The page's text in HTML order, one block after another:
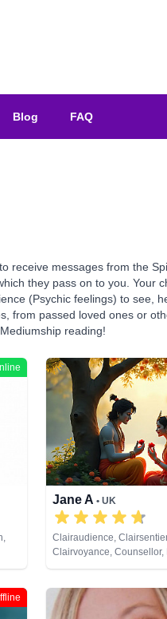
Blog FAQ
receive messages from the
they pass on to you. Your
(Psychic feelings) to see,
from passed loved ones or
reading!
Jane A • UK
Clairaudience,
Clairvoyance, Counsellor,
Analysis, Medium,
Tarot Cards